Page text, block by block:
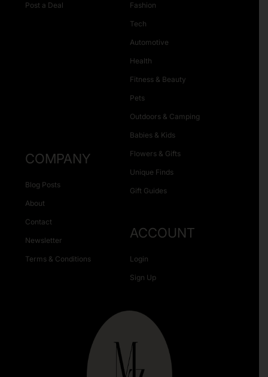
Post a Deal Fashion
Tech
Automotive
Health
Fitness & Beauty
Pets
Outdoors & Camping
Babies & Kids
Flowers & Gifts
Unique Finds
Gift Guides
COMPANY
Blog Posts
About
Contact
Newsletter
Terms & Conditions
ACCOUNT
Login
Sign Up